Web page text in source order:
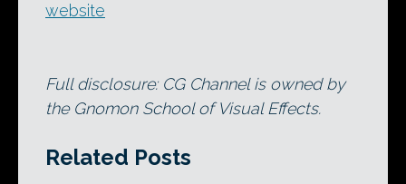
website
Full disclosure: CG Channel is owned by
the Gnomon School of Visual Effects.
Related Posts